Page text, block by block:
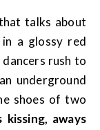
talks about
a glossy red
rush to
underground
shoes of two
aways